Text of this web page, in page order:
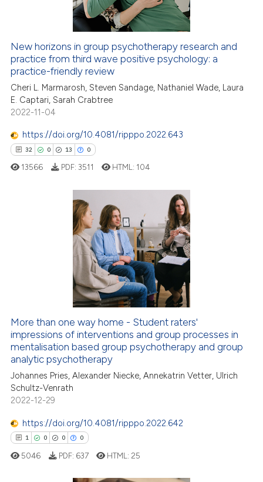
atscite.ai
been cited by providing the
of the citation, a
mentions, or contrasts
claim, and a label
in which section the
New horizons in group psychotherapy research and
practice from third wave positive psychology: a
practice-friendly review
Cheri L. Marmarosh, Steven Sandage, Nathaniel Wade, Laura
E. Captari, Sarah Crabtree
2022-11-04
https://doi.org/10.4081/ripppo.2022.643
32 0 13 0
Citing Publications
how this article has been
atscite.ai
shows how a scientific paper
been cited by providing the
describing whether
mentions, or contrasts
cited claim, and a label
13566 PDF: 3511 HTML: 104
More than one way home - Student raters'
impressions of interventions and group processes in
mentalisation based group psychotherapy and group
analytic psychotherapy
Johannes Pries, Alexander Niecke, Annekatrin Vetter, Ulrich
Schultz-Venrath
2022-12-29
https://doi.org/10.4081/ripppo.2022.642
1 0 0 0
5046 PDF: 637 HTML: 25